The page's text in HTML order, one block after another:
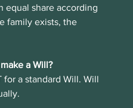
equal share according
family exists, the
a Will?
a standard Will. Will